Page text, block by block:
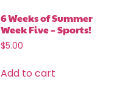
6 Weeks of Summer
Week Five – Sports!
$5.00
Add to cart